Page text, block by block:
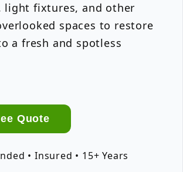
light fixtures, and other
spaces to restore
a fresh and spotless
Quote
• Insured • 15+ Years